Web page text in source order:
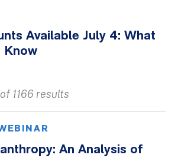
Available July 4: What
Know
1166 results
An Analysis of